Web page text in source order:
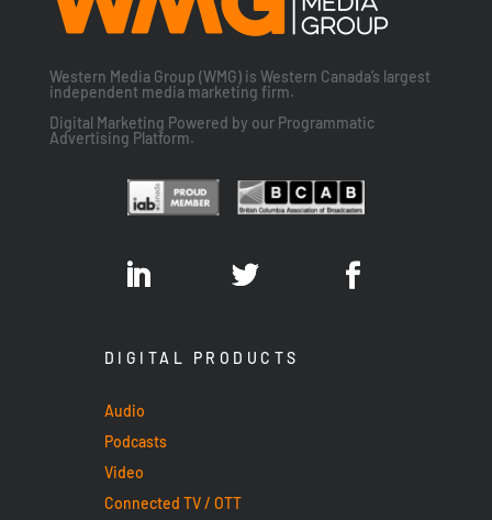
Western Media Group (WMG) is Western Canada’s largest
independent media marketing firm.
Digital Marketing Powered by our Programmatic
Advertising Platform.
DIGITAL PRODUCTS
Audio
Podcasts
Video
Connected TV / OTT